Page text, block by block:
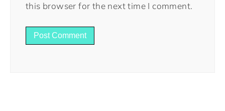
this browser for the next time I comment.